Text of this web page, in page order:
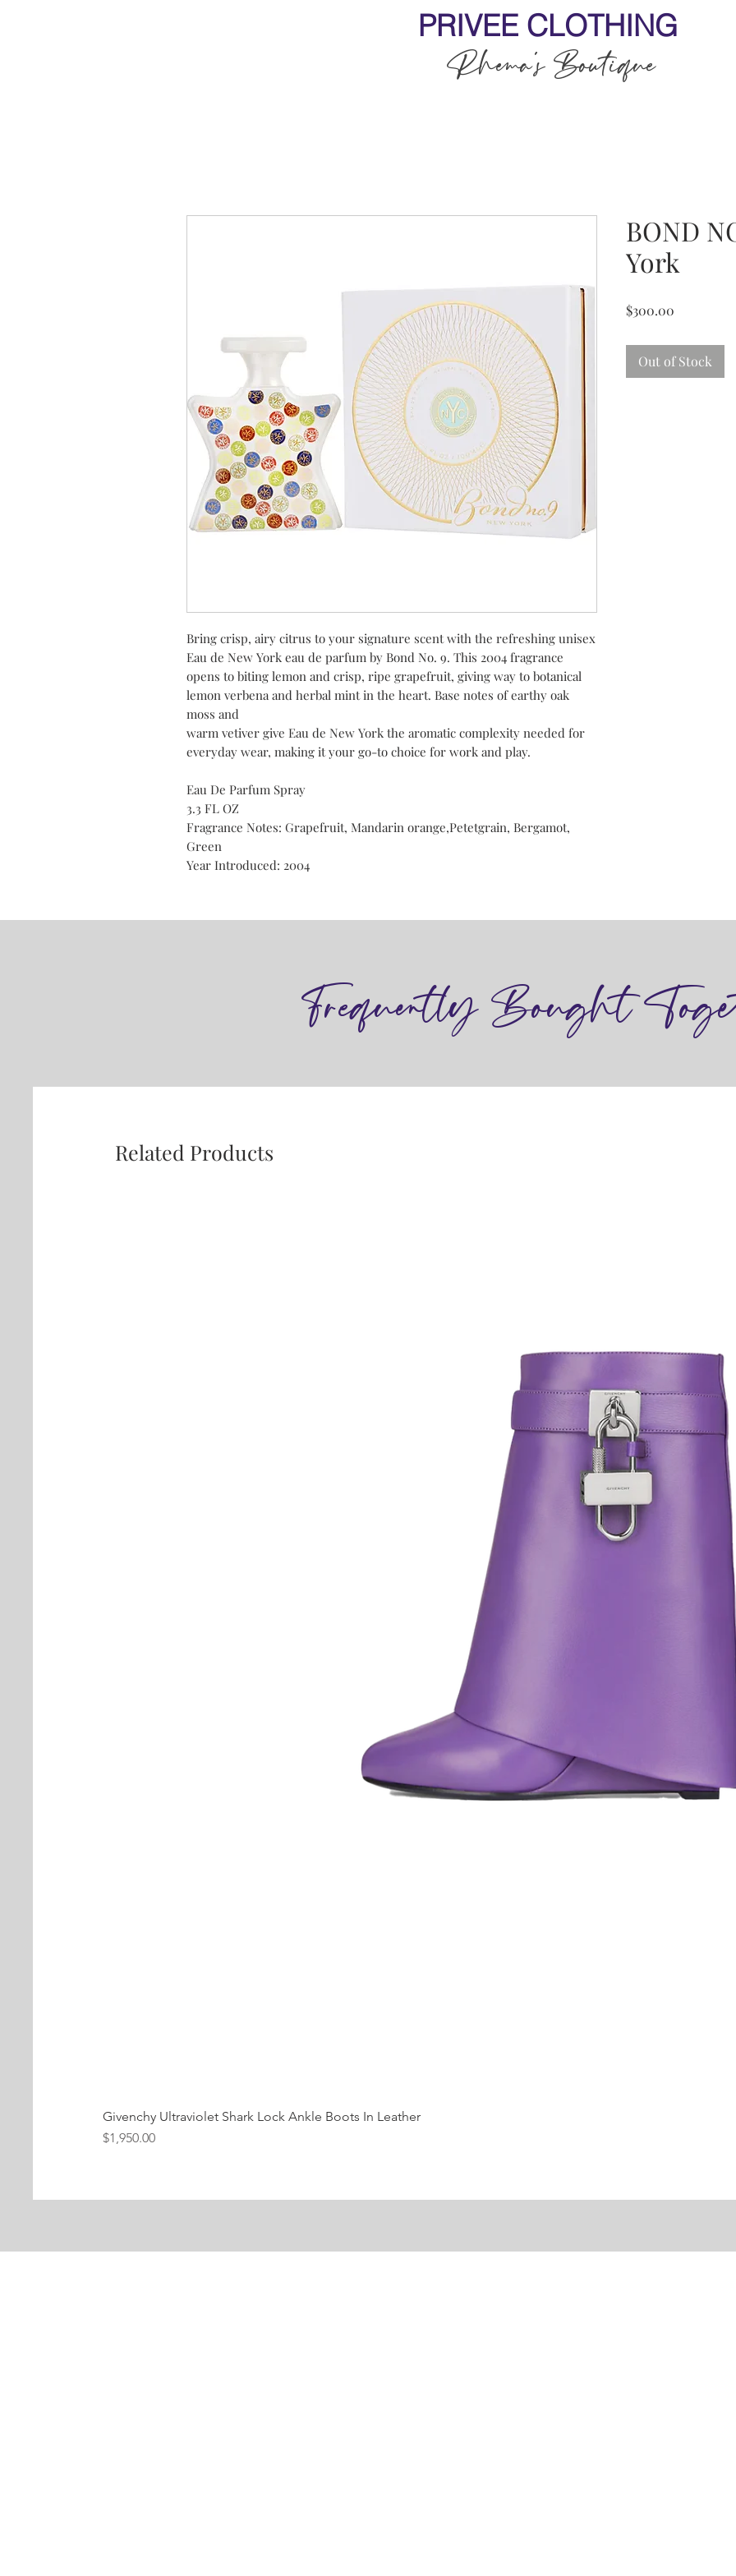
PRIVEE CLOTHING
Rhema's Boutique
Bring crisp, airy citrus to your signature scent with the refreshing unisex
Eau de New York eau de parfum by Bond No. 9. This 2004 fragrance
opens to biting lemon and crisp, ripe grapefruit, giving way to botanical
lemon verbena and herbal mint in the heart. Base notes of earthy oak
moss and
warm vetiver give Eau de New York the aromatic complexity needed for
everyday wear, making it your go-to choice for work and play.
Eau De Parfum Spray
3.3 FL OZ
Fragrance Notes: Grapefruit, Mandarin orange,Petetgrain, Bergamot,
Green
Year Introduced: 2004
BOND
York
$300.00
Out of Stock
Frequently Bought
Related Products
Givenchy Ultraviolet Shark Lock Ankle Boots In Leather
Price
$1,950.00